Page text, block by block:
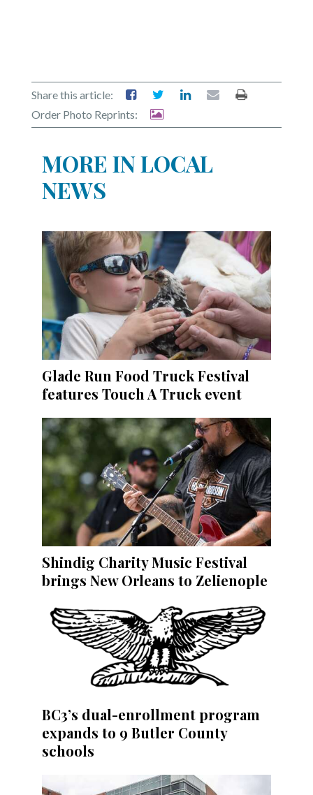
Share this article:
Order Photo Reprints:
MORE IN LOCAL
NEWS
Glade Run Food Truck Festival
features Touch A Truck event
Shindig Charity Music Festival
brings New Orleans to Zelienople
BC3’s dual-enrollment program
expands to 9 Butler County
schools